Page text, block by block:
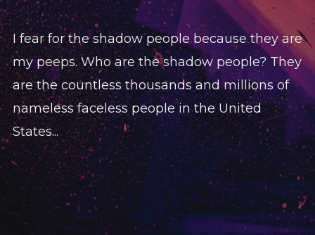
To
BeI fear for the shadow people because they are
my peeps. Who are the shadow people? They
are the countless thousands and millions of
nameless faceless people in the United
States...